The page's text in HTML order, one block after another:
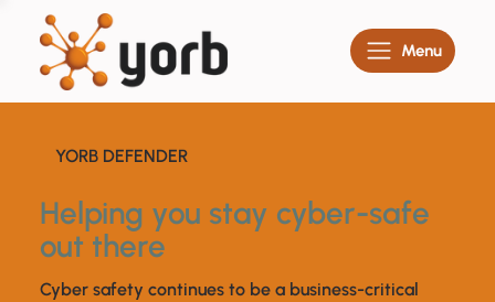
Menu
YORB DEFENDER
Helping you stay cyber-safe
out there
Cyber safety continues to be a business-critical